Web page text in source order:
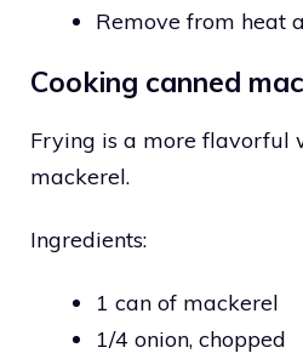
Remove from heat
Cooking canned
Frying is a more flavorful
mackerel.
Ingredients:
1 can of mackerel
1/4 onion, chopped